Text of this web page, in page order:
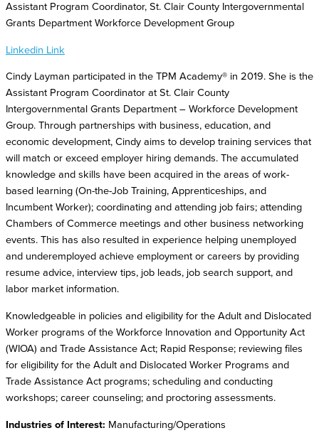
Assistant Program Coordinator, St. Clair County Intergovernmental
Grants Department Workforce Development Group
Linkedin Link
Cindy Layman participated in the TPM Academy® in 2019. She is the
Assistant Program Coordinator at St. Clair County
Intergovernmental Grants Department – Workforce Development
Group. Through partnerships with business, education, and
economic development, Cindy aims to develop training services that
will match or exceed employer hiring demands. The accumulated
knowledge and skills have been acquired in the areas of work-
based learning (On-the-Job Training, Apprenticeships, and
Incumbent Worker); coordinating and attending job fairs; attending
Chambers of Commerce meetings and other business networking
events. This has also resulted in experience helping unemployed
and underemployed achieve employment or careers by providing
resume advice, interview tips, job leads, job search support, and
labor market information.
Knowledgeable in policies and eligibility for the Adult and Dislocated
Worker programs of the Workforce Innovation and Opportunity Act
(WIOA) and Trade Assistance Act; Rapid Response; reviewing files
for eligibility for the Adult and Dislocated Worker Programs and
Trade Assistance Act programs; scheduling and conducting
workshops; career counseling; and proctoring assessments.
Industries of Interest: Manufacturing/Operations